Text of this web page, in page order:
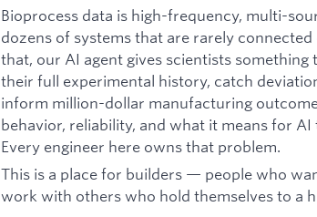
Bioprocess data is high-frequency, multi-
dozens of systems that are rarely
that, our AI agent gives scientists
their full experimental history, catch
inform million-dollar manufacturing
behavior, reliability, and what it means for
Every engineer here owns that problem.
This is a place for builders — people who
work with others who hold themselves to a